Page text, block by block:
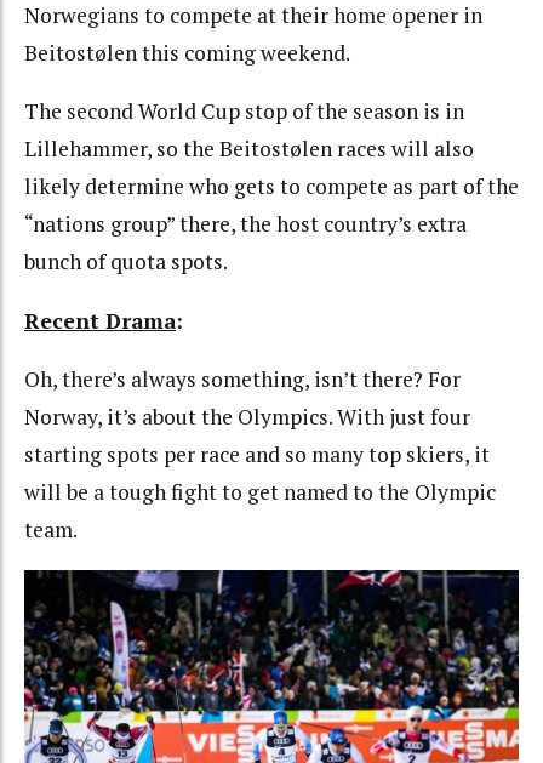
Norwegians to compete at their home opener in
Beitostølen this coming weekend.
The second World Cup stop of the season is in
Lillehammer, so the Beitostølen races will also
likely determine who gets to compete as part of the
“nations group” there, the host country’s extra
bunch of quota spots.
Recent Drama:
Oh, there’s always something, isn’t there? For
Norway, it’s about the Olympics. With just four
starting spots per race and so many top skiers, it
will be a tough fight to get named to the Olympic
team.